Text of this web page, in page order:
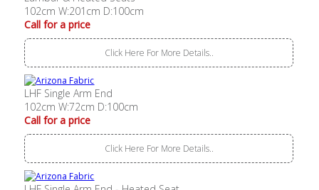
102cm W:201cm D:100cm
Call for a price
Click Here For More Details..
LHF Single Arm End
102cm W:72cm D:100cm
Call for a price
Click Here For More Details..